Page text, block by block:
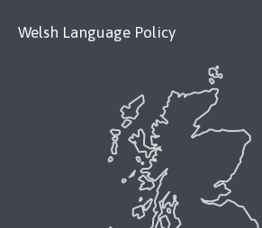
Welsh Language Policy